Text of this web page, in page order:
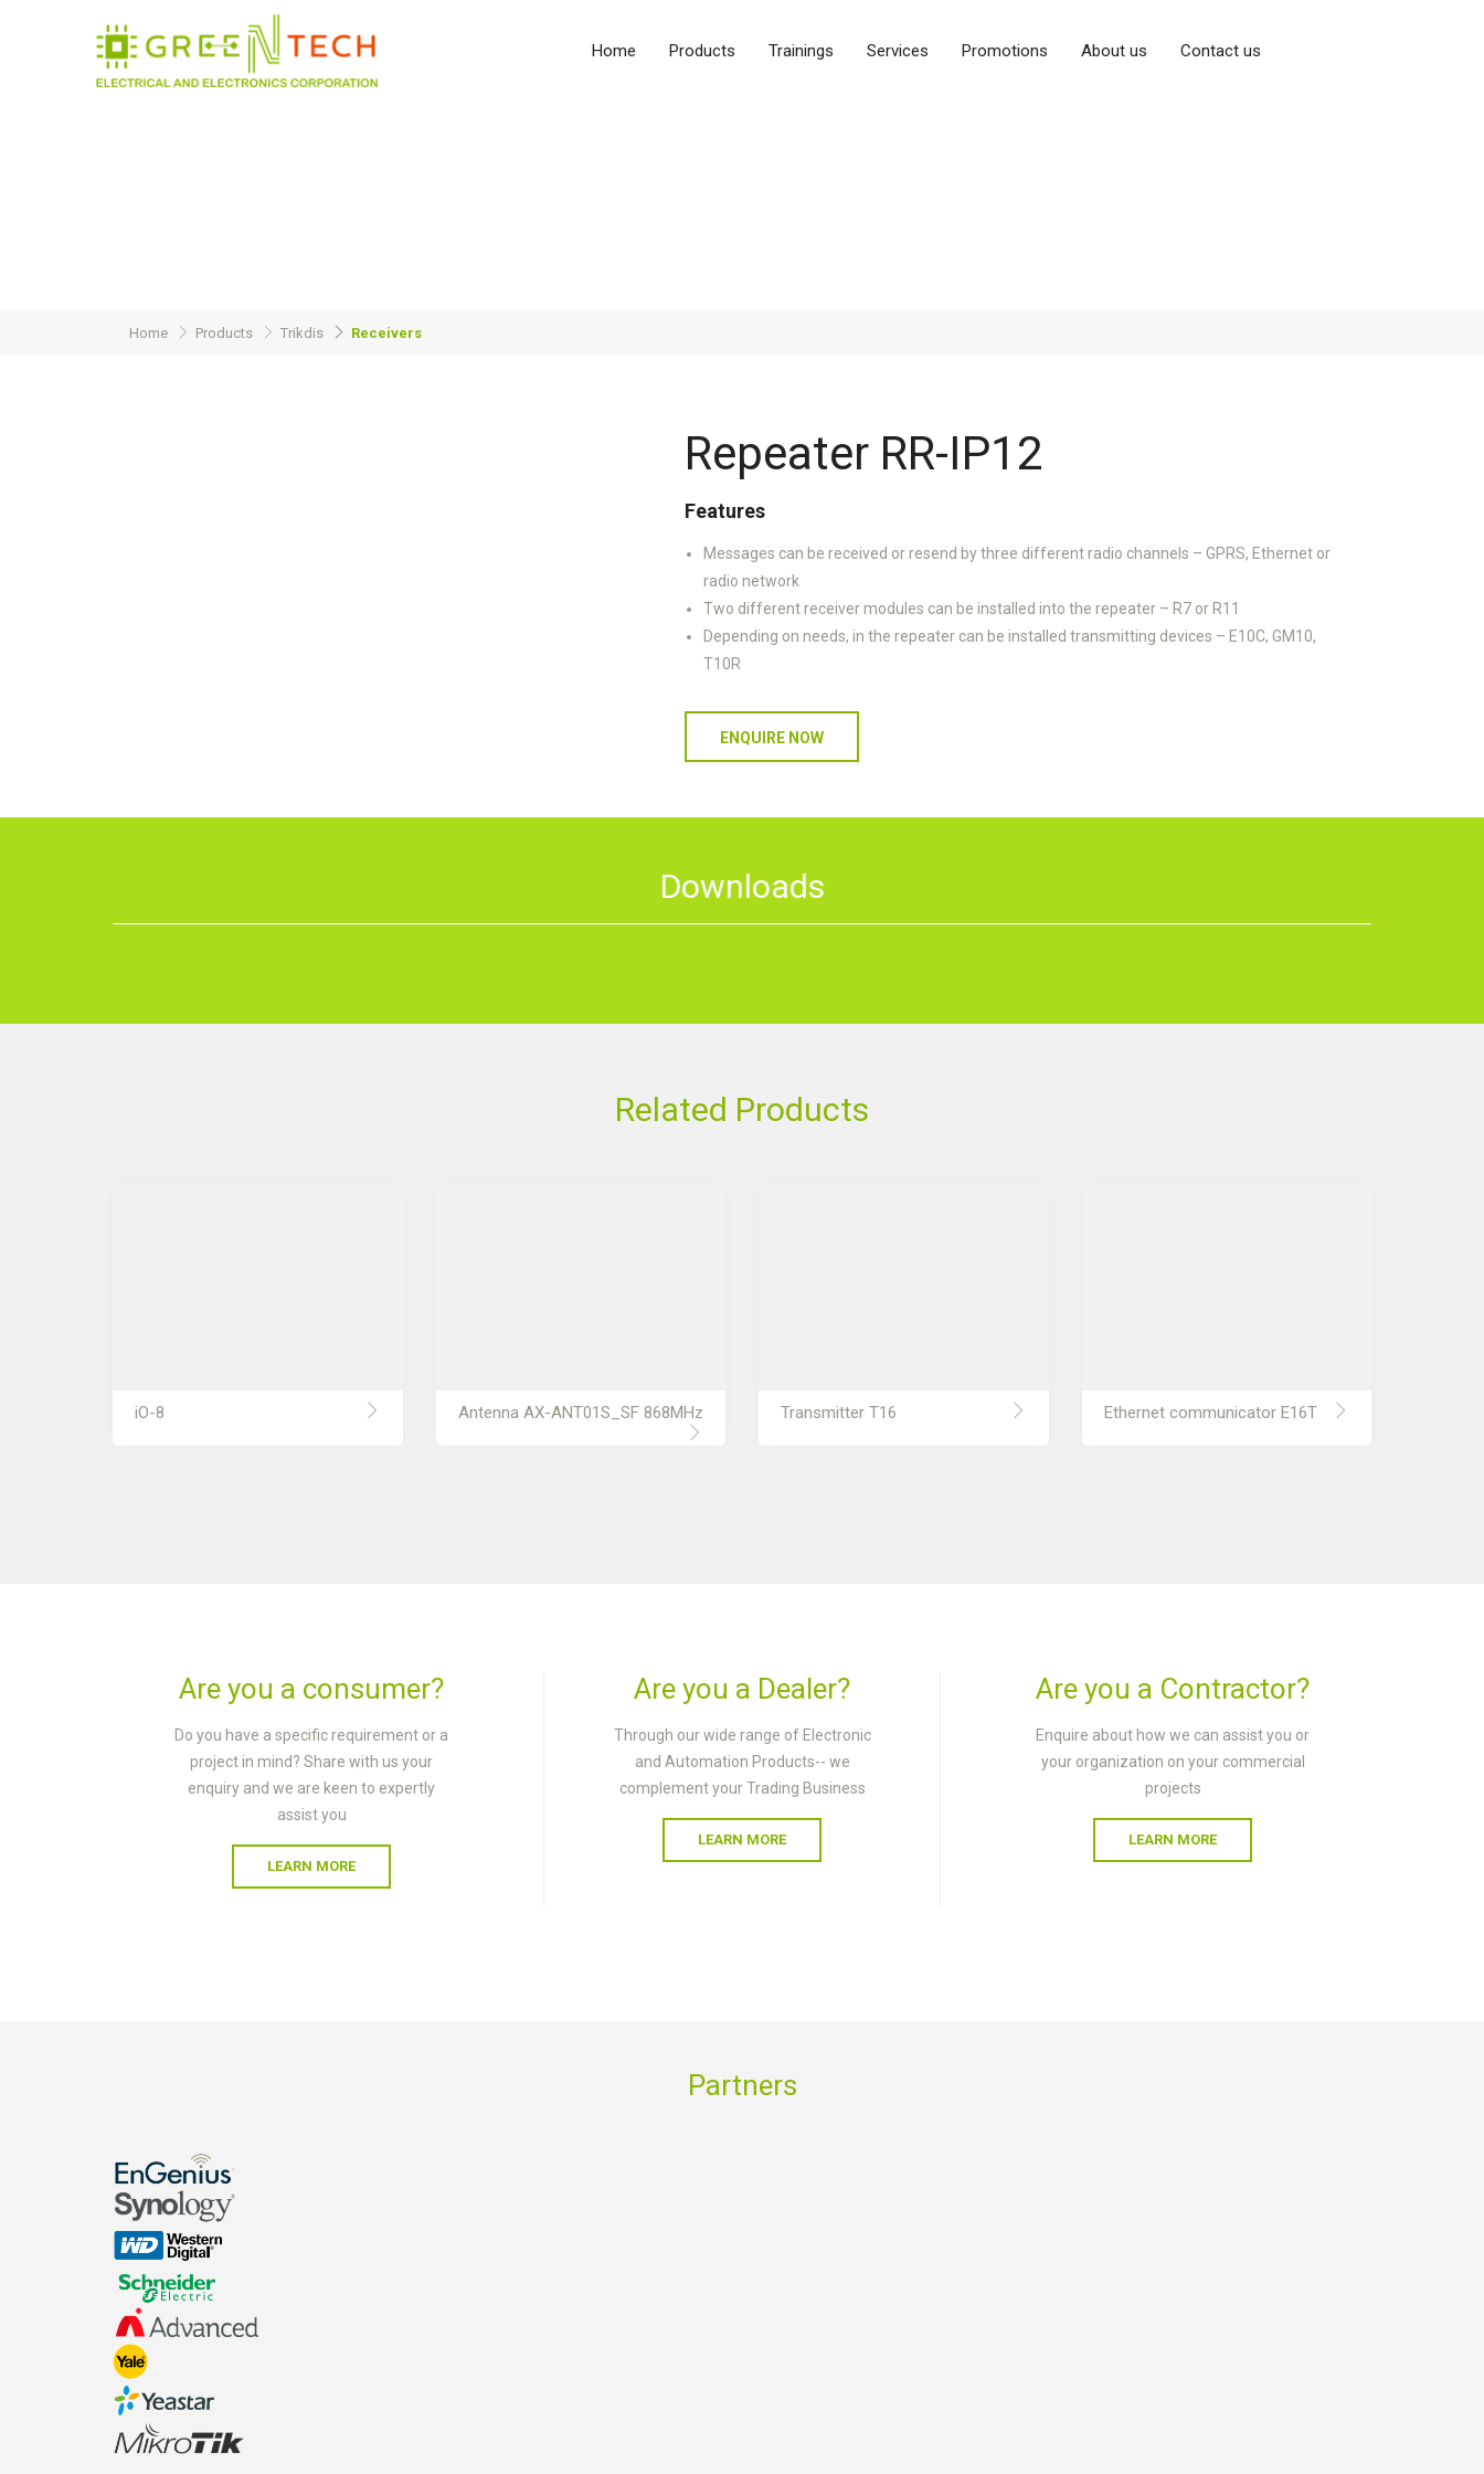
Home Products Trainings Services Promotions About us Contact us
Home Products Trikdis Receivers
Repeater RR-IP12
Features
Messages can be received or resend by three different radio channels – GPRS, Ethernet or
radio network
Two different receiver modules can be installed into the repeater – R7 or R11
Depending on needs, in the repeater can be installed transmitting devices – E10C, GM10,
T10R
ENQUIRE NOW
Downloads
Related Products
iO-8 Antenna AX-ANT01S_SF 868MHz Transmitter T16 Ethernet communicator E16T
Are you a consumer?
Do you have a specific requirement or a
project in mind? Share with us your
enquiry and we are keen to expertly
assist you
LEARN MORE
Are you a Dealer?
Through our wide range of Electronic
and Automation Products-- we
complement your Trading Business
LEARN MORE
Are you a Contractor?
Enquire about how we can assist you or
your organization on your commercial
projects
LEARN MORE
Partners